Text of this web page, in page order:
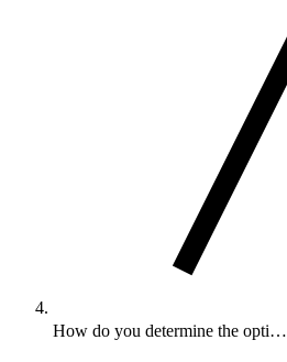
How do you determine the opti…